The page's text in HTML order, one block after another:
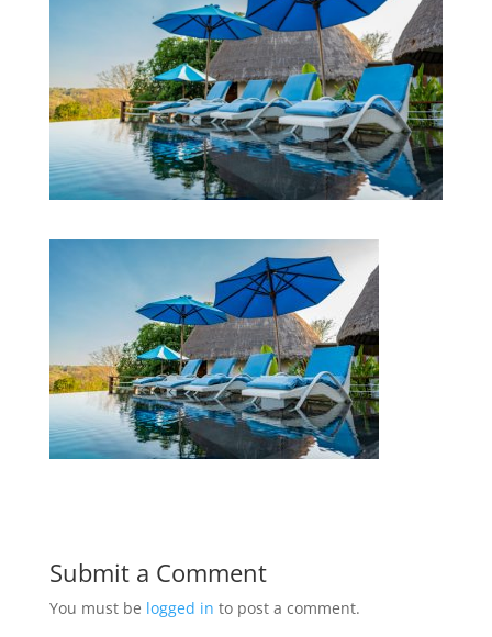
Submit a Comment
You must be logged in to post a comment.